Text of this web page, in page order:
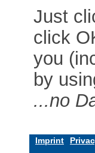
Just
click
you
by
...no
Imprint